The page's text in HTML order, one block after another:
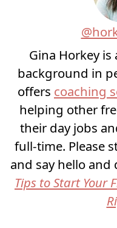
Gina Horkey is
background in
offers coaching
helping other
their day jobs
full-time. Please
and say hello
Tips to Start Your